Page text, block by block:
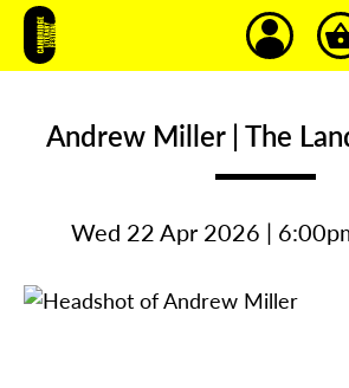
Andrew Miller | The
Wed 22 Apr 2026 |